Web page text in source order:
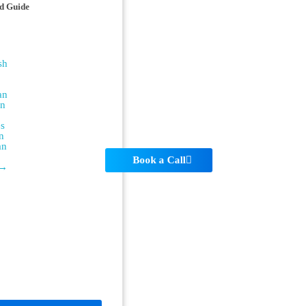
Guide
Book a Call